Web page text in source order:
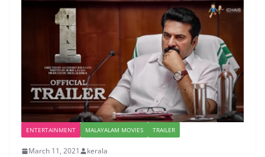
ENTERTAINMENT MALAYALAM MOVIES TRAILER
March 11, 2021 kerala